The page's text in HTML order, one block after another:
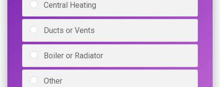
Central Heating
Ducts or Vents
Boiler or Radiator
Other